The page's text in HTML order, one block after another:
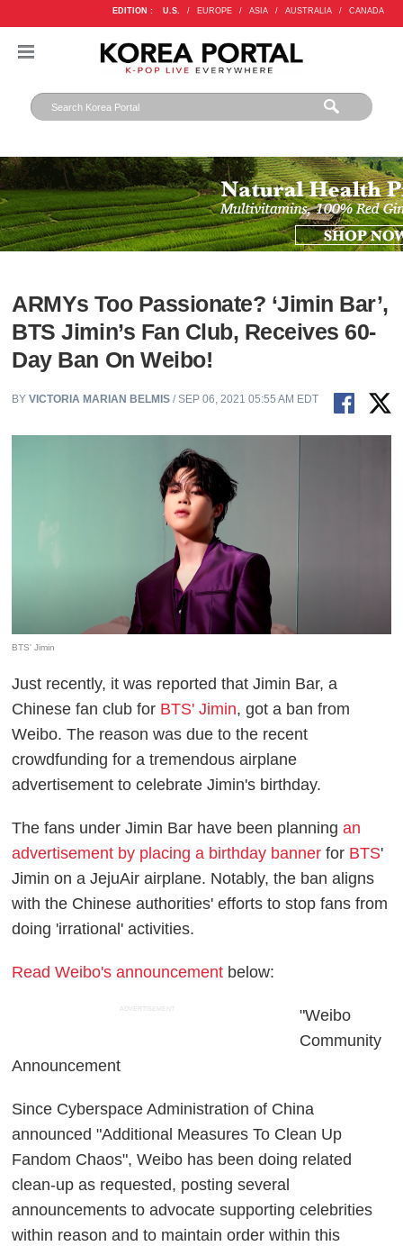
EDITION : U.S. / EUROPE / ASIA / AUSTRALIA / CANADA
ARMYs Too Passionate? ‘Jimin Bar’,
BTS Jimin’s Fan Club, Receives 60-
Day Ban On Weibo!
BYVICTORIA MARIAN BELMIS / SEP 06, 2021 05:55 AM EDT
BTS' Jimin
Just recently, it was reported that Jimin Bar, a
Chinese fan club for BTS' Jimin, got a ban from
Weibo. The reason was due to the recent
crowdfunding for a tremendous airplane
advertisement to celebrate Jimin's birthday.
The fans under Jimin Bar have been planningan
advertisement by placing a birthday banner for BTS'
Jimin on a JejuAir airplane. Notably, the ban aligns
with the Chinese authorities' efforts to stop fans from
doing 'irrational' activities.
Read Weibo's announcement below:
ADVERTISEMENT
"Weibo
Community
Announcement
Since Cyberspace Administration of China
announced "Additional Measures To Clean Up
Fandom Chaos", Weibo has been doing related
clean-up as requested, posting several
announcements to advocate supporting celebrities
within reason and to maintain order within this